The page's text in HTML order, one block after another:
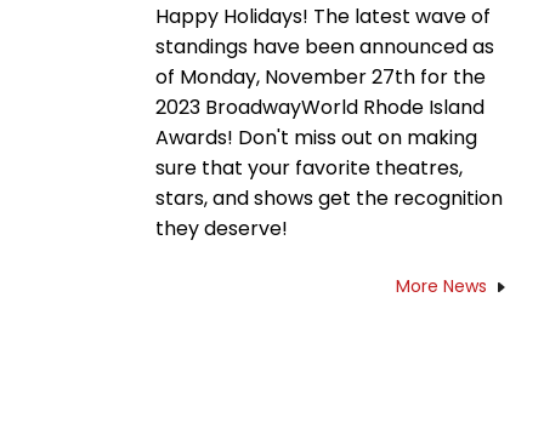
Happy Holidays! The latest wave of
standings have been announced as
of Monday, November 27th for the
2023 BroadwayWorld Rhode Island
Awards! Don't miss out on making
sure that your favorite theatres,
stars, and shows get the recognition
they deserve!
More News